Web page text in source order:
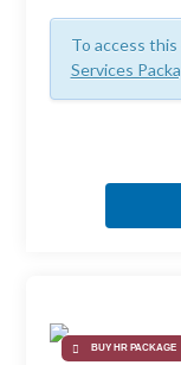
To access
Services
BUY HR PACKAGE